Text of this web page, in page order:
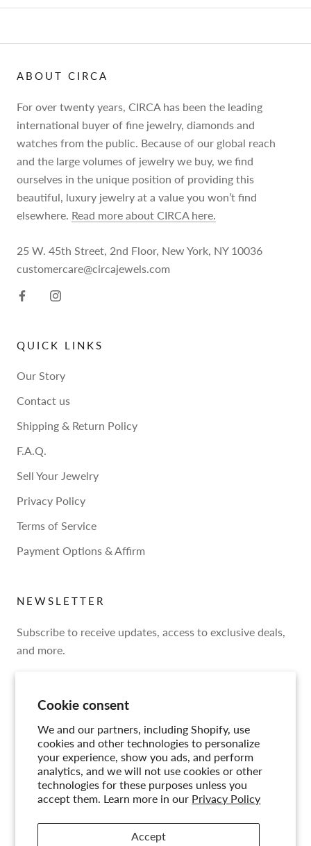
Cookie consent
We and our partners, including Shopify, use
cookies and other technologies to personalize
your experience, show you ads, and perform
analytics, and we will not use cookies or other
technologies for these purposes unless you
accept them. Learn more in our Privacy Policy
Accept
ABOUT CIRCA
For over twenty years, CIRCA has been the leading
international buyer of fine jewelry, diamonds and
watches from the public. Because of our global reach
and the large volumes of jewelry we buy, we find
ourselves in the unique position of providing this
beautiful, luxury jewelry at a value you won’t find
elsewhere. Read more about CIRCA here.
25 W. 45th Street, 2nd Floor, New York, NY 10036
customercare@circajewels.com
QUICK LINKS
Our Story
Contact us
Shipping & Return Policy
F.A.Q.
Sell Your Jewelry
Privacy Policy
Terms of Service
Payment Options & Affirm
NEWSLETTER
Subscribe to receive updates, access to exclusive deals,
and more.
SUBSCRIBE
© CIRCA